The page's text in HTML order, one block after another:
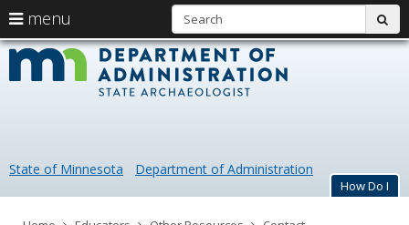
skip
content
the
State
State of Minnesota Department of Administration
How Do I
menu
arrow
keys
to
Menu
help:
using
keys